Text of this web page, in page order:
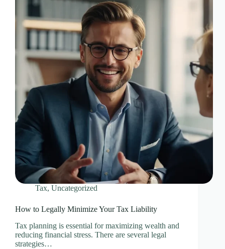
Tax, Uncategorized
How to Legally Minimize Your Tax Liability
Tax planning is essential for maximizing wealth and
reducing financial stress. There are several legal
strategies…